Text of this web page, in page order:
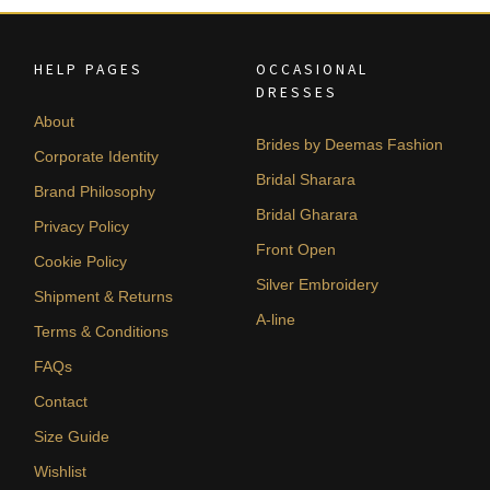
HELP PAGES
About
Corporate Identity
Brand Philosophy
Privacy Policy
Cookie Policy
Shipment & Returns
Terms & Conditions
FAQs
Contact
Size Guide
Wishlist
OCCASIONAL
DRESSES
Brides by Deemas Fashion
Bridal Sharara
Bridal Gharara
Front Open
Silver Embroidery
A-line